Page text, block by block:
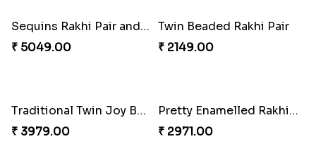
Om and Peacock Rakhis with Gulabjamun
₹ 3889.00
Indigo Bhaiya Bhabhi Rakhi Set
₹ 2399.00
Good Looks Rakhi and Kaju Katli
₹ 2949.00
Sequins Rakhi Pair and Thali with Kaju Katli
₹ 5049.00